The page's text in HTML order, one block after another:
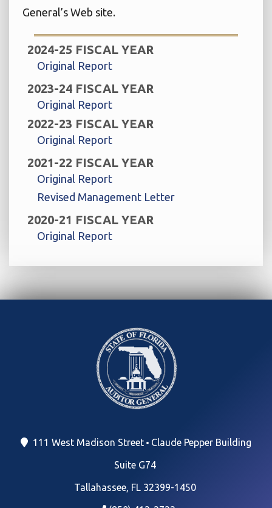
General’s Web site.
2024-25 FISCAL YEAR
Original Report
2023-24 FISCAL YEAR
Original Report
2022-23 FISCAL YEAR
Original Report
2021-22 FISCAL YEAR
Original Report
Revised Management Letter
2020-21 FISCAL YEAR
Original Report
111 West Madison Street Claude Pepper Building
Suite G74
Tallahassee, FL 32399-1450